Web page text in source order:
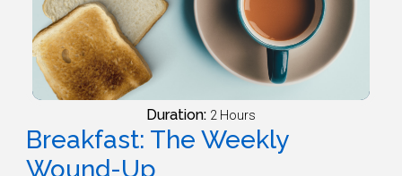
Duration: 2 Hours
Breakfast: The Weekly
Wound-Up